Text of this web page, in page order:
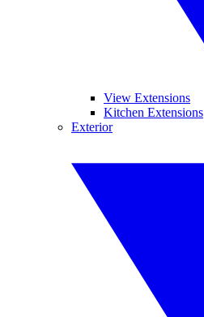
View Extensions
Kitchen Extensions
Exterior